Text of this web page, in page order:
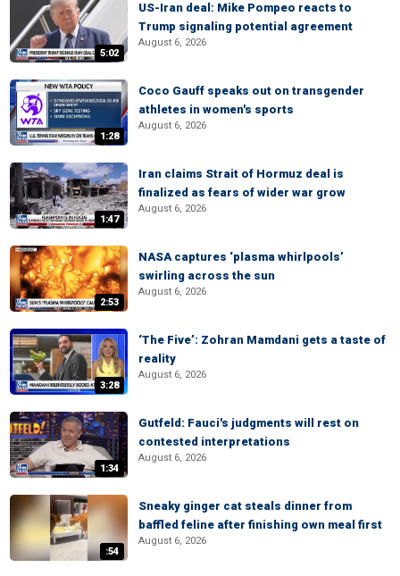
5:02
US-Iran deal: Mike Pompeo reacts to
Trump signaling potential agreement
August 6, 2026
1:28
Coco Gauff speaks out on transgender
athletes in women's sports
August 6, 2026
1:47
Iran claims Strait of Hormuz deal is
finalized as fears of wider war grow
August 6, 2026
2:53
NASA captures ‘plasma whirlpools’
swirling across the sun
August 6, 2026
3:28
‘The Five’: Zohran Mamdani gets a taste of
reality
August 6, 2026
1:34
Gutfeld: Fauci's judgments will rest on
contested interpretations
August 6, 2026
:54
Sneaky ginger cat steals dinner from
baffled feline after finishing own meal first
August 6, 2026